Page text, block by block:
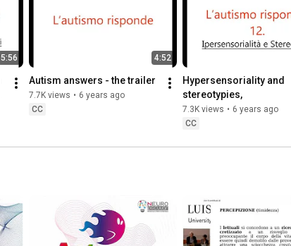
5:56 4:52
Autism answers - the trailer
7.7K views • 6 years ago
CC
Hypersensoriality and
stereotypies,
7.3K views • 6 years ago
CC